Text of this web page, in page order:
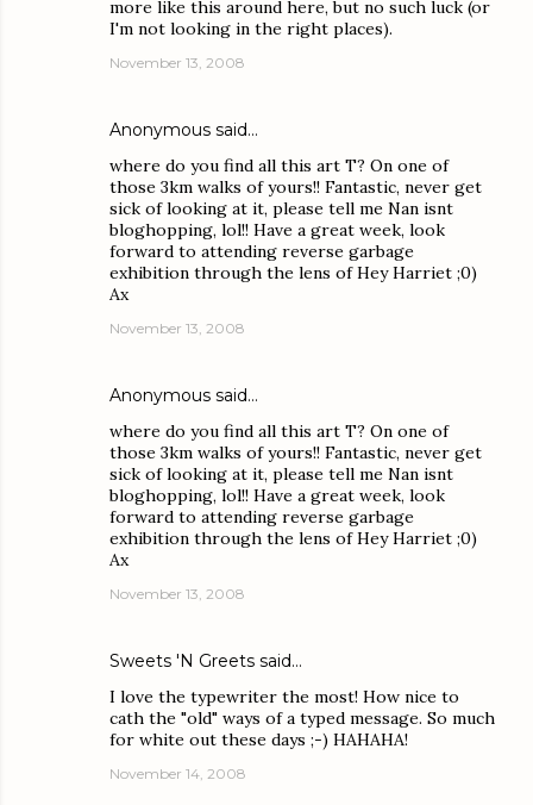
more like this around here, but no such luck (or
I'm not looking in the right places).
November 13, 2008
Anonymous said…
where do you find all this art T? On one of
those 3km walks of yours!! Fantastic, never get
sick of looking at it, please tell me Nan isnt
bloghopping, lol!! Have a great week, look
forward to attending reverse garbage
exhibition through the lens of Hey Harriet ;0)
Ax
November 13, 2008
Anonymous said…
where do you find all this art T? On one of
those 3km walks of yours!! Fantastic, never get
sick of looking at it, please tell me Nan isnt
bloghopping, lol!! Have a great week, look
forward to attending reverse garbage
exhibition through the lens of Hey Harriet ;0)
Ax
November 13, 2008
Sweets 'N Greets said…
I love the typewriter the most! How nice to
cath the "old" ways of a typed message. So much
for white out these days ;-) HAHAHA!
November 14, 2008